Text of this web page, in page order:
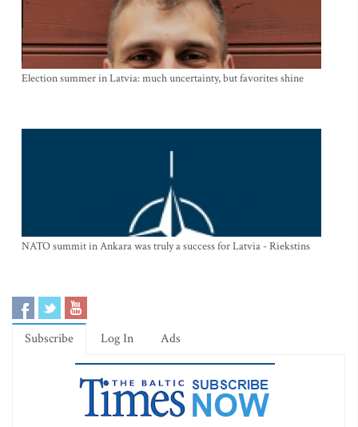
Election summer in Latvia: much uncertainty, but favorites shine
NATO summit in Ankara was truly a success for Latvia - Riekstins
Subscribe Log In Ads